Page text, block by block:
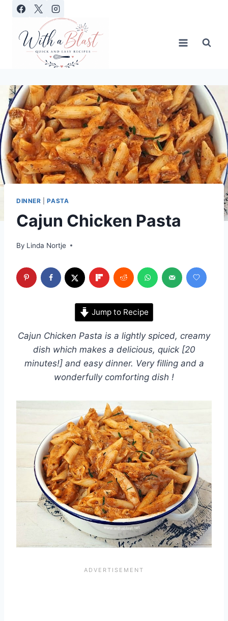
content
DINNER |PASTA
Cajun Chicken Pasta
By Linda Nortje
Jump to Recipe
Cajun Chicken Pasta is a lightly spiced, creamy
dish which makes a delicious, quick [20
minutes!] and easy dinner. Very filling and a
wonderfully comforting dish !